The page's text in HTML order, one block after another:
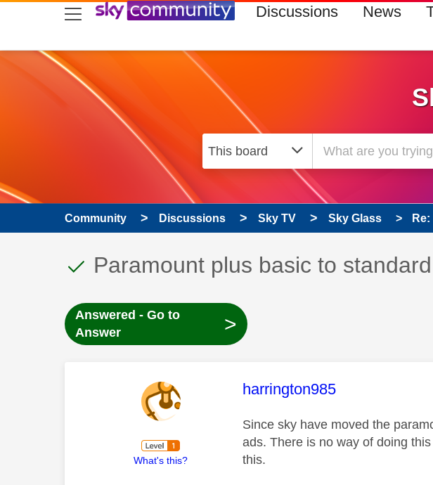
skip to search
skip to content
skip to footer Discussions News
Community Discussions Sky TV Sky Glass
This discussion topic has been
Discussion topic:
Paramount plus basic to standard
Answered - Go to
Answer
>
What's this?
This message was authored
harrington985
Since sky have moved the
ads. There is no way of doing
this.